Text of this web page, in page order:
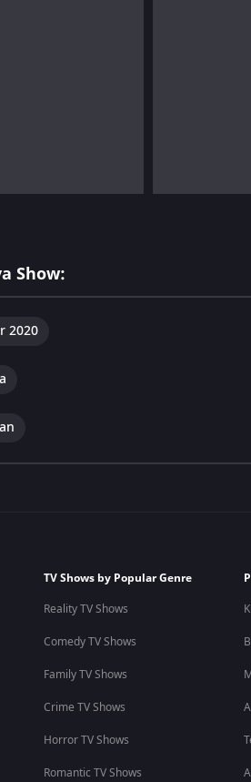
Show:
2020
TV Shows by Popular Genre
Reality TV Shows
Comedy TV Shows
Family TV Shows
Crime TV Shows
Horror TV Shows
Romantic TV Shows